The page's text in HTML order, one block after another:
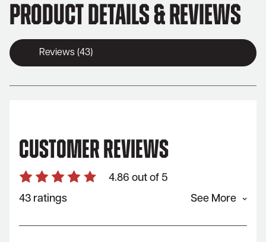
Product Details & Reviews
Reviews (43)
Customer Reviews
4.86 out of 5
43 ratings
See More